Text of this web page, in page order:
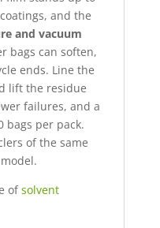
and the
and vacuum
bags can soften,
ends. Line the
lift the residue
failures, and a
bags per pack.
of the same
.
ofsolvent